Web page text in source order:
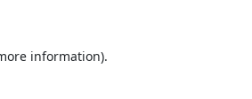
information).